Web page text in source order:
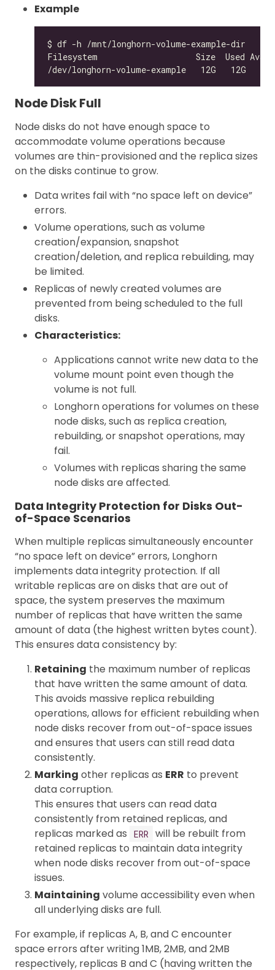
Example
/dev/longhorn-volume-example   12G   12G
Node Disk Full
Node disks do not have enough space to
accommodate volume operations because
volumes are thin-provisioned and the replica sizes
on the disks continue to grow.
Data writes fail with “no space left on device”
errors.
Volume operations, such as volume
creation/expansion, snapshot
creation/deletion, and replica rebuilding, may
be limited.
Replicas of newly created volumes are
prevented from being scheduled to the full
disks.
Characteristics:
Applications cannot write new data to the
volume mount point even though the
volume is not full.
Longhorn operations for volumes on these
node disks, such as replica creation,
rebuilding, or snapshot operations, may
fail.
Volumes with replicas sharing the same
node disks are affected.
Data Integrity Protection for Disks Out-
of-Space Scenarios
When multiple replicas simultaneously encounter
“no space left on device” errors, Longhorn
implements data integrity protection. If all
writable replicas are on disks that are out of
space, the system preserves the maximum
number of replicas that have written the same
amount of data (the highest written bytes count).
This ensures data consistency by:
Retaining the maximum number of replicas
that have written the same amount of data.
This avoids massive replica rebuilding
operations, allows for efficient rebuilding when
node disks recover from out-of-space issues
and ensures that users can still read data
consistently.
Marking other replicas as ERR to prevent
data corruption.
This ensures that users can read data
consistently from retained replicas, and
replicas marked as
ERR
will be rebuilt from
retained replicas to maintain data integrity
when node disks recover from out-of-space
issues.
Maintaining volume accessibility even when
all underlying disks are full.
For example, if replicas A, B, and C encounter
space errors after writing 1MB, 2MB, and 2MB
respectively, replicas B and C (having written the